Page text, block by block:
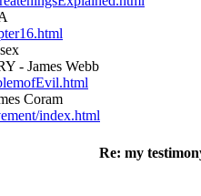
- James Webb
Coram
index.html
Re: my